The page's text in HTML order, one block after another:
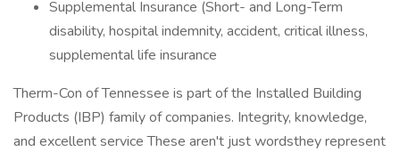
Supplemental Insurance (Short- and Long-Term
disability, hospital indemnity, accident, critical illness,
supplemental life insurance
Therm-Con of Tennessee is part of the Installed Building
Products (IBP) family of companies. Integrity, knowledge,
and excellent service These aren't just wordsthey represent